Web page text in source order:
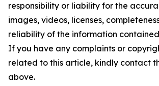
responsibility or liability for the
images, videos, licenses,
reliability of the information
If you have any complaints or
related to this article, kindly contact
above.